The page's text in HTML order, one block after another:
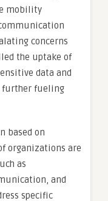
mobility
concerns
the uptake of
data and
further fueling
based on
organizations are
as
and
specific